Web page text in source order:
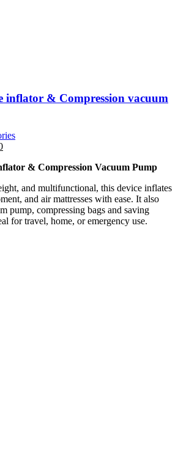
inflator & Compression vacuum
& Compression Vacuum Pump
and multifunctional, this device inflates
and air mattresses with ease. It also
pump, compressing bags and saving
for travel, home, or emergency use.